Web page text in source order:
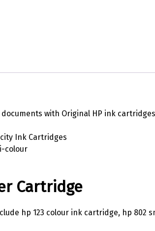
with Original HP ink
Ink Cartridges
colour
Cartridge
hp 123 colour ink cartridge, hp